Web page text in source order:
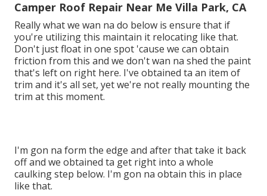
Camper Roof Repair Near Me Villa Park, CA
Really what we wan na do below is ensure that if
you're utilizing this maintain it relocating like that.
Don't just float in one spot 'cause we can obtain
friction from this and we don't wan na shed the paint
that's left on right here. I've obtained ta an item of
trim and it's all set, yet we're not really mounting the
trim at this moment.
I'm gon na form the edge and after that take it back
off and we obtained ta get right into a whole
caulking step below. I'm gon na obtain this in place
like that.